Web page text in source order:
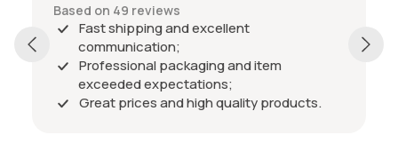
Based on 49 reviews
Fast shipping and excellent
communication;
Professional packaging and item
exceeded expectations;
Great prices and high quality products.